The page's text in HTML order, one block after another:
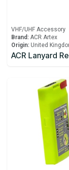
VHF/UHF Accessory
Brand: ACR Artex
Origin: United